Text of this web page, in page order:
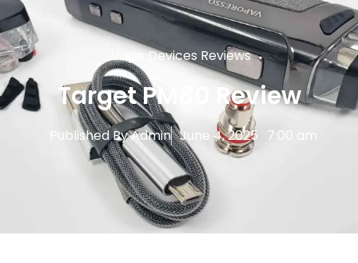
Vape Devices Reviews
Target PM80 Review
Published ByAdmin June 4, 2025 7:00 am